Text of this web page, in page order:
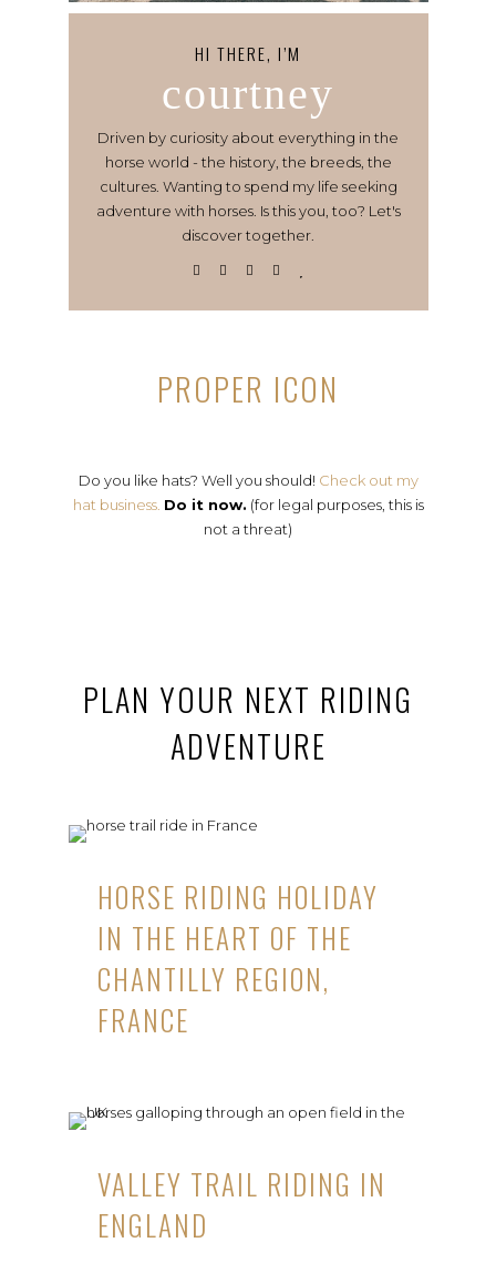
HI THERE, I’M
courtney
Driven by curiosity about everything in the
horse world - the history, the breeds, the
cultures. Wanting to spend my life seeking
adventure with horses. Is this you, too? Let's
discover together.
PROPER ICON
Do you like hats? Well you should! Check out my
hat business. Do it now. (for legal purposes, this is
not a threat)
PLAN YOUR NEXT RIDING
ADVENTURE
HORSE RIDING HOLIDAY
IN THE HEART OF THE
CHANTILLY REGION,
FRANCE
VALLEY TRAIL RIDING IN
ENGLAND